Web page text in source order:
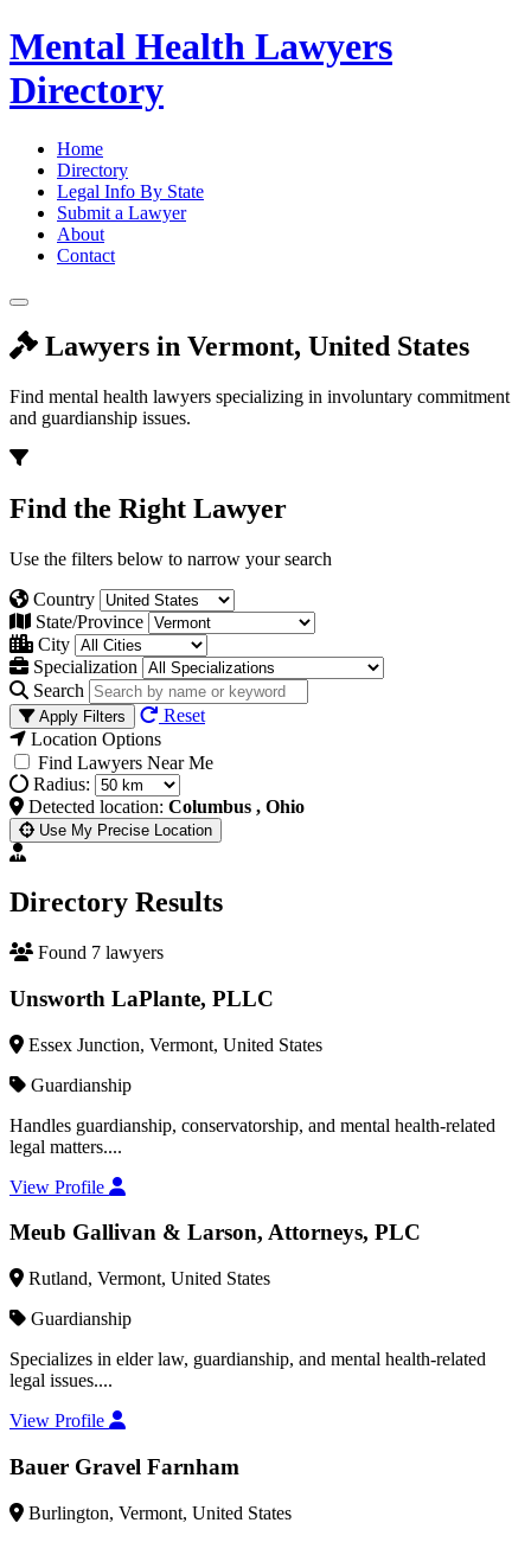
Mental Health Lawyers
Directory
Home
Directory
Legal Info By State
Submit a Lawyer
About
Contact
Lawyers in Vermont, United States
Find mental health lawyers specializing in involuntary commitment
and guardianship issues.
Find the Right Lawyer
Use the filters below to narrow your search
Country
State/Province
City
Specialization
Search
Apply Filters
Reset
Location Options
Find Lawyers Near Me
Radius:
Detected location: Columbus , Ohio
Use My Precise Location
Directory Results
Found 7 lawyers
Unsworth LaPlante, PLLC
Essex Junction, Vermont, United States
Guardianship
Handles guardianship, conservatorship, and mental health-related
legal matters....
View Profile
Meub Gallivan & Larson, Attorneys, PLC
Rutland, Vermont, United States
Guardianship
Specializes in elder law, guardianship, and mental health-related
legal issues....
View Profile
Bauer Gravel Farnham
Burlington, Vermont, United States